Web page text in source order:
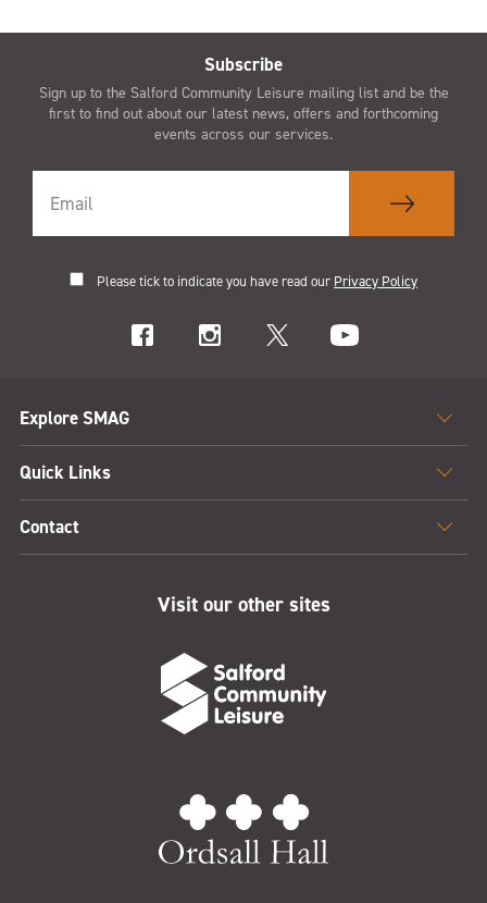
Subscribe
Sign up to the Salford Community Leisure mailing list and be the
first to find out about our latest news, offers and forthcoming
events across our services.
Please tick to indicate you have read our Privacy Policy
Explore SMAG
Quick Links
Contact
Visit our other sites